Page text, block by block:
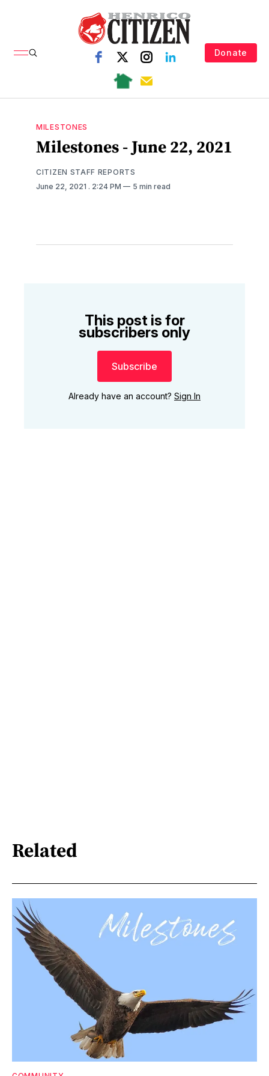
Donate
MILESTONES
Milestones - June 22, 2021
CITIZEN STAFF REPORTS
June 22, 2021 . 2:24 PM 5 min read
This post is for
subscribers only
Subscribe
Already have an account? Sign In
Related